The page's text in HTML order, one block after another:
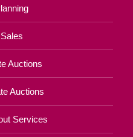
Auctions
Auctions
Services